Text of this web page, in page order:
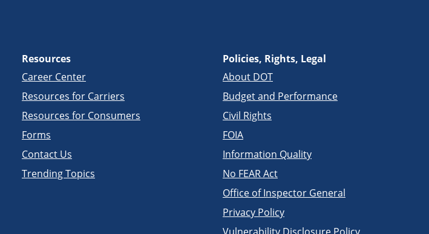
Resources
Career Center
Resources for Carriers
Resources for Consumers
Forms
Contact Us
Trending Topics
Policies, Rights, Legal
About DOT
Budget and Performance
Civil Rights
FOIA
Information Quality
No FEAR Act
Office of Inspector General
Privacy Policy